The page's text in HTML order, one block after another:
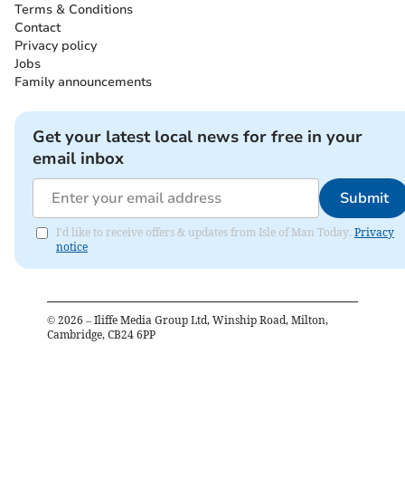
Terms & Conditions
Contact
Privacy policy
Jobs
Family announcements
Get your latest local news for free in your
email inbox
Submit
I'd like to receive offers & updates from Isle of Man Today. Privacy
notice
© 2026 – Iliffe Media Group Ltd, Winship Road, Milton,
Cambridge, CB24 6PP